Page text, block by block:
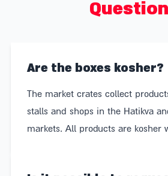
wine, bread, and olives. In other
Maximum accuracy – every
vegans, gluten-free individuals,
wine over beer (or vice versa), or
Blue and White Gift – A market
Are the boxes kosher?
The market crates collect
stalls and shops in the Hatikva
markets. All products are kosher